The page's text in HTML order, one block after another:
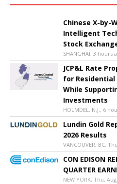
Chinese X-by-
Intelligent
Stock
SHANGHAI, 3 hours
JCP&L Rate
for Residential
While
Investments
HOLMDEL, N.J., 6
Lundin Gold
2026 Results
VANCOUVER, BC,
CON EDISON
QUARTER
NEW YORK, Thu,